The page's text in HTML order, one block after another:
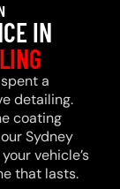
IN
a
detailing.
coating
Sydney
vehicle’s
that lasts.